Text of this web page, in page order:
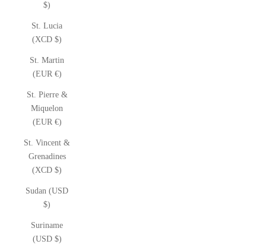
$)
St. Lucia
(XCD $)
St. Martin
(EUR €)
St. Pierre &
Miquelon
(EUR €)
St. Vincent &
Grenadines
(XCD $)
Sudan (USD
$)
Suriname
(USD $)